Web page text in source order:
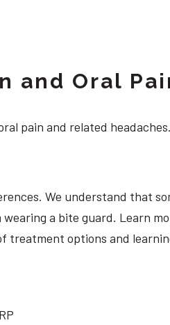
and Oral
pain and related headaches.
We understand that
a bite guard. Learn
treatment options and